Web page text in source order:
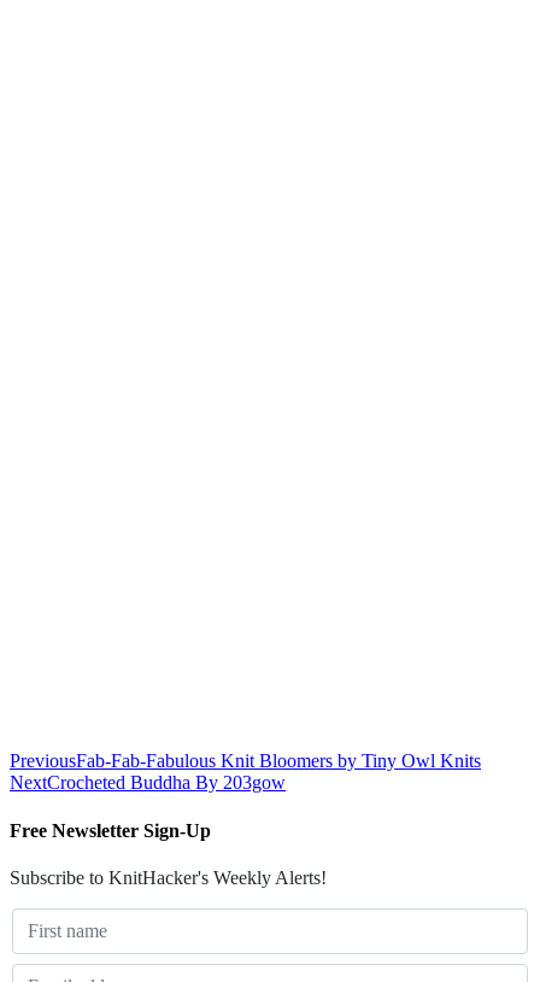
PreviousFab-Fab-Fabulous Knit Bloomers by Tiny Owl Knits
NextCrocheted Buddha By 203gow
Free Newsletter Sign-Up
Subscribe to KnitHacker's Weekly Alerts!